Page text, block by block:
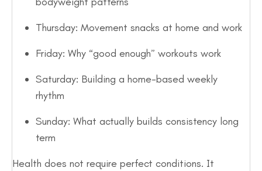
Thursday: Movement snacks at home and work
Friday: Why “good enough” workouts work
Saturday: Building a home-based weekly
rhythm
Sunday: What actually builds consistency long
term
Health does not require perfect conditions. It